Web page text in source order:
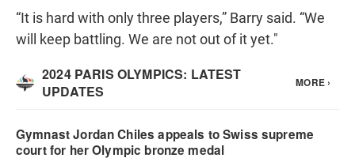
“It is hard with only three players,” Barry said. “We
will keep battling. We are not out of it yet."